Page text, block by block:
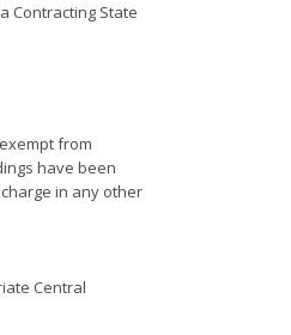
Contracting State
from
have been
in any other
Central